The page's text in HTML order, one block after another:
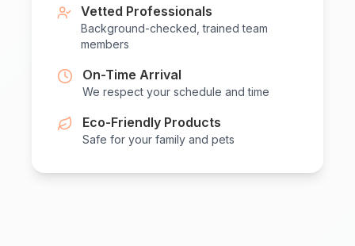
Vetted Professionals
Background-checked, trained team
members
On-Time Arrival
We respect your schedule and time
Eco-Friendly Products
Safe for your family and pets